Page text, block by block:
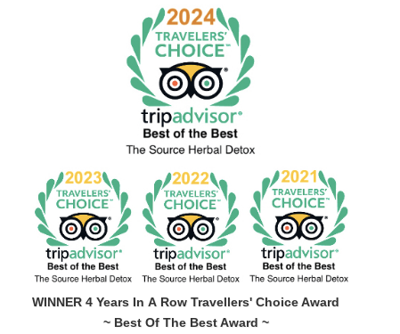
WINNER 4 Years In A Row Travellers' Choice Award
~ Best Of The Best Award ~